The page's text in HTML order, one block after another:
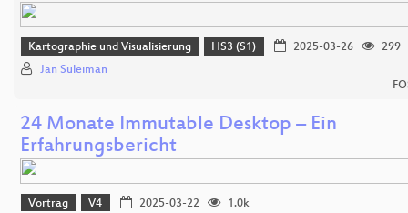
Kartographie und Visualisierung HS3 (S1) 2025-03-26
299
Jan Suleiman
24 Monate Immutable Desktop – Ein
Erfahrungsbericht
Vortrag V4 2025-03-22
1.0k